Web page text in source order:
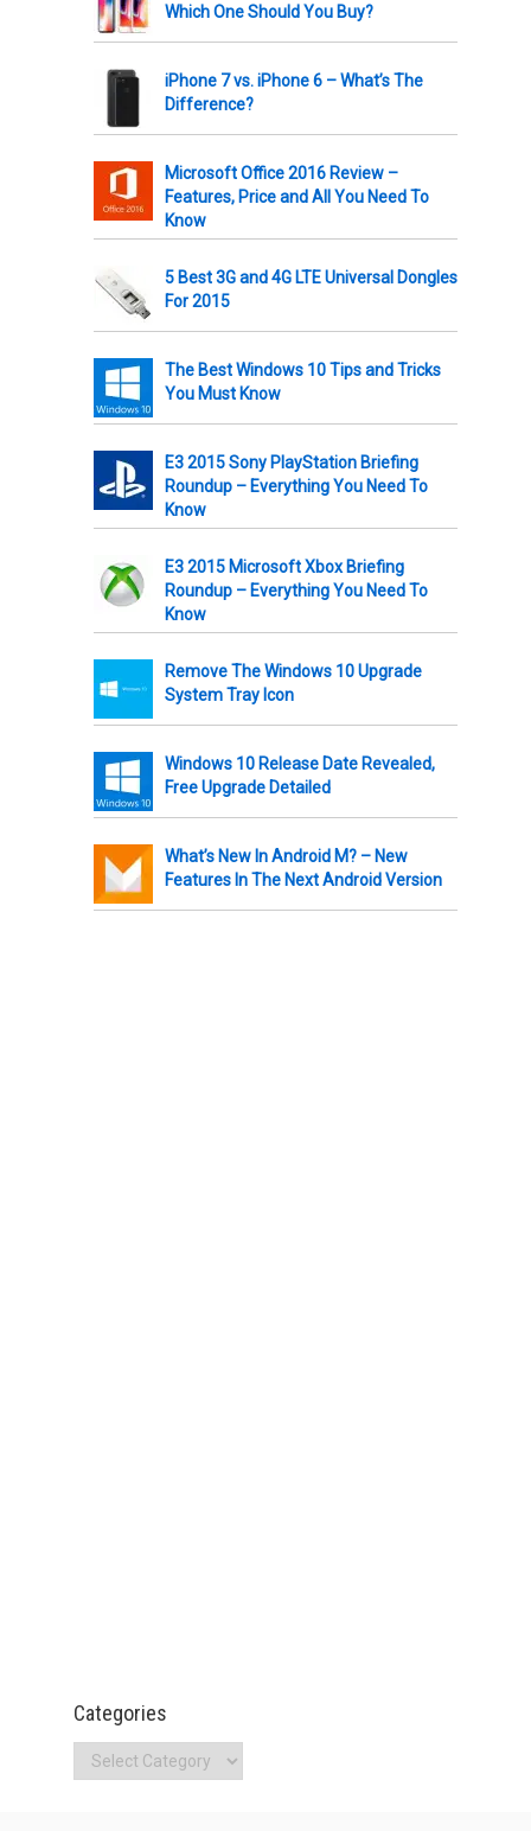
Which One Should You Buy?
iPhone 7 vs. iPhone 6 – What’s The
Difference?
Microsoft Office 2016 Review –
Features, Price and All You Need To
Know
5 Best 3G and 4G LTE Universal Dongles
For 2015
The Best Windows 10 Tips and Tricks
You Must Know
E3 2015 Sony PlayStation Briefing
Roundup – Everything You Need To
Know
E3 2015 Microsoft Xbox Briefing
Roundup – Everything You Need To
Know
Remove The Windows 10 Upgrade
System Tray Icon
Windows 10 Release Date Revealed,
Free Upgrade Detailed
What’s New In Android M? – New
Features In The Next Android Version
Categories
Categories